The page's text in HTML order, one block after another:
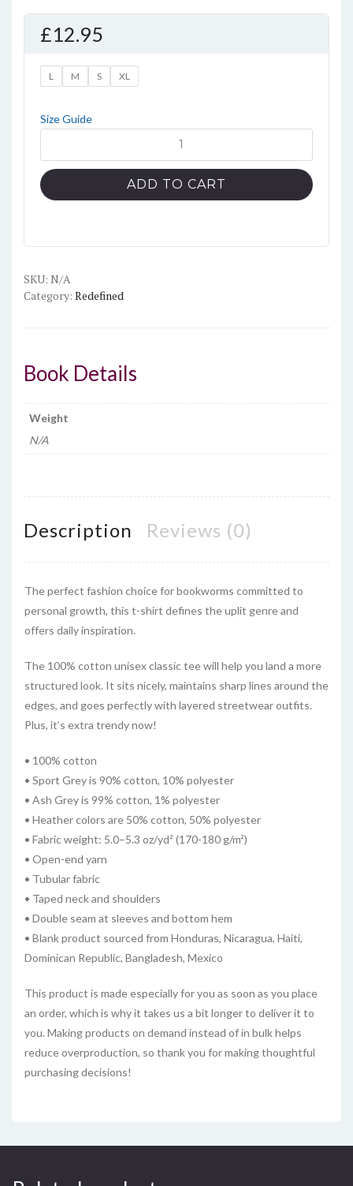
£12.95
L M S XL
Size Guide
definition
unisex
classic
ADD TO CART
SKU: N/A
Category: Redefined
Book Details
Weight
N/A
Description Reviews (0)
The perfect fashion choice for bookworms committed to
personal growth, this t-shirt defines the uplit genre and
offers daily inspiration.
The 100% cotton unisex classic tee will help you land a more
structured look. It sits nicely, maintains sharp lines around the
edges, and goes perfectly with layered streetwear outfits.
Plus, it’s extra trendy now!
• 100% cotton
• Sport Grey is 90% cotton, 10% polyester
• Ash Grey is 99% cotton, 1% polyester
• Heather colors are 50% cotton, 50% polyester
• Fabric weight: 5.0–5.3 oz/yd² (170-180 g/m²)
• Open-end yarn
• Tubular fabric
• Taped neck and shoulders
• Double seam at sleeves and bottom hem
• Blank product sourced from Honduras, Nicaragua, Haiti,
Dominican Republic, Bangladesh, Mexico
This product is made especially for you as soon as you place
an order, which is why it takes us a bit longer to deliver it to
you. Making products on demand instead of in bulk helps
reduce overproduction, so thank you for making thoughtful
purchasing decisions!